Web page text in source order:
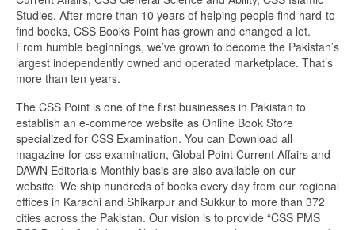
Studies. After more than 10 years of helping people find hard-to-
find books, CSS Books Point has grown and changed a lot.
From humble beginnings, we’ve grown to become the Pakistan’s
largest independently owned and operated marketplace. That’s
more than ten years.
The CSS Point is one of the first businesses in Pakistan to
establish an e-commerce website as Online Book Store
specialized for CSS Examination. You can Download all
magazine for css examination, Global Point Current Affairs and
DAWN Editorials Monthly basis are also available on our
website. We ship hundreds of books every day from our regional
offices in Karachi and Shikarpur and Sukkur to more than 372
cities across the Pakistan. Our vision is to provide “CSS PMS